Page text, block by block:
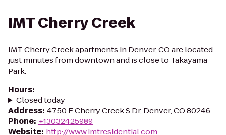
IMT Cherry Creek
IMT Cherry Creek apartments in Denver, CO are located
just minutes from downtown and is close to Takayama
Park.
Hours:
Closed today
Address: 4750 E Cherry Creek S Dr, Denver, CO 80246
Phone: +13032425989
Website: http://www.imtresidential.com